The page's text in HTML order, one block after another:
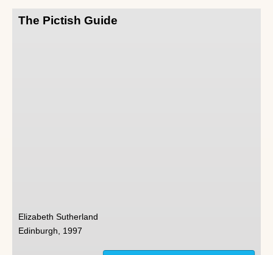
The Pictish Guide
Elizabeth Sutherland
Edinburgh, 1997